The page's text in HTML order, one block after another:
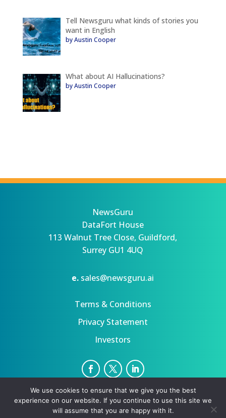
Tell Newsguru what kinds of stories you
want in English
by Austin Cooper
What about AI Hallucinations?
by Austin Cooper
NewsGuru
DataFort House
113 Walnut Tree Close, Guildford,
Surrey GU1 4UQ
e. sales@newsguru.ai
Terms & Conditions
Privacy Statement
Investors
Privacy Statement
Terms
Copyright ©August 8, 2026 | All rights reserved.
We use cookies to ensure that we give you the best
experience on our website. If you continue to use this site we
will assume that you are happy with it.